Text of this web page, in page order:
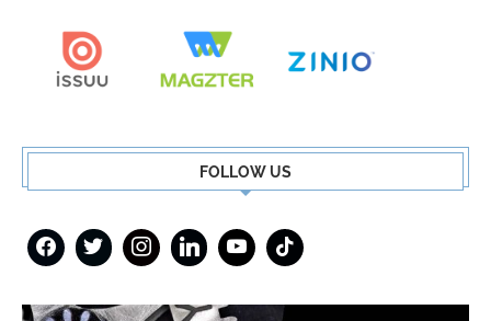
FOLLOW US